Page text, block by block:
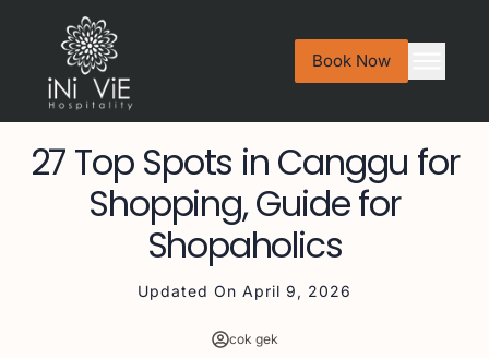
Book Now
27 Top Spots in Canggu for
Shopping, Guide for
Shopaholics
Updated On April 9, 2026
cok gek